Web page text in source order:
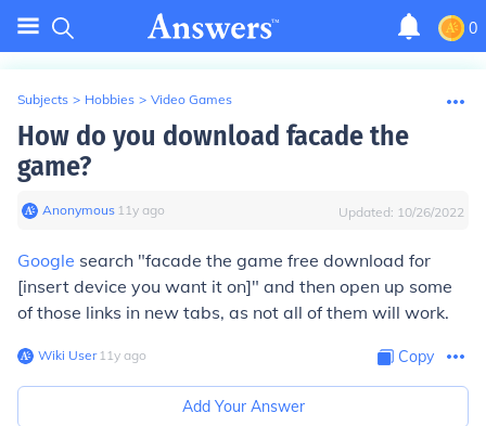
0
Subjects > Hobbies > Video Games
How do you download facade the
game?
Anonymous∙ 11y ago Updated: 10/26/2022
Google search "facade the game free download for
[insert device you want it on]" and then open up some
of those links in new tabs, as not all of them will work.
Wiki User∙11y ago Copy
Add Your Answer